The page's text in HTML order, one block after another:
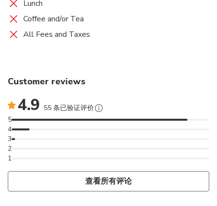
Lunch
Coffee and/or Tea
All Fees and Taxes
Customer reviews
4.9 55 条已验证评价
1
2
3
4
5
查看所有评论